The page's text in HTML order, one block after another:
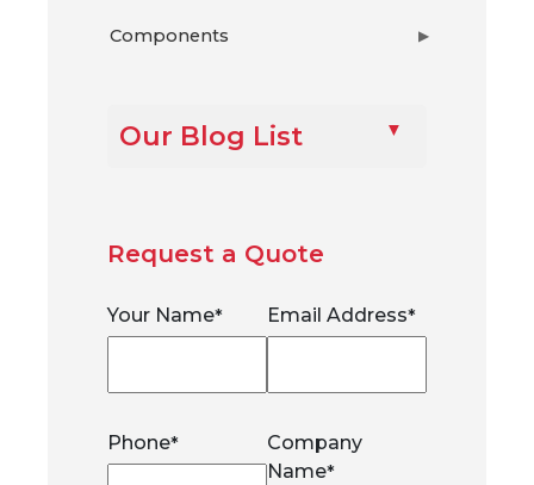
Components ▶
Our Blog List
Request a Quote
Your Name* Email Address*
Phone*
Company
Name*